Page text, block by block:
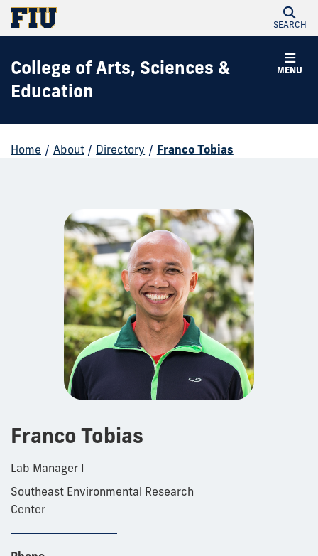
SEARCH
MENU
College of Arts, Sciences &
Education
Home / About / Directory / Franco Tobias
Franco Tobias
Lab Manager I
Southeast Environmental Research
Center